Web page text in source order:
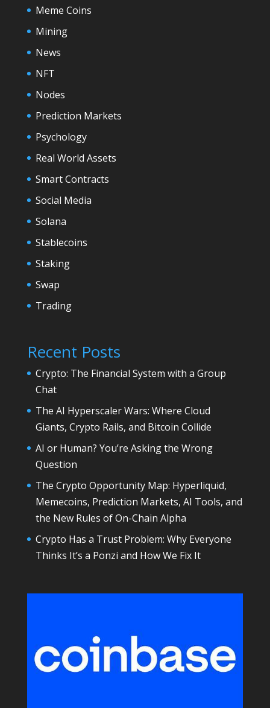
Meme Coins
Mining
News
NFT
Nodes
Prediction Markets
Psychology
Real World Assets
Smart Contracts
Social Media
Solana
Stablecoins
Staking
Swap
Trading
Recent Posts
Crypto: The Financial System with a Group
Chat
The AI Hyperscaler Wars: Where Cloud
Giants, Crypto Rails, and Bitcoin Collide
AI or Human? You’re Asking the Wrong
Question
The Crypto Opportunity Map: Hyperliquid,
Memecoins, Prediction Markets, AI Tools, and
the New Rules of On-Chain Alpha
Crypto Has a Trust Problem: Why Everyone
Thinks It’s a Ponzi and How We Fix It